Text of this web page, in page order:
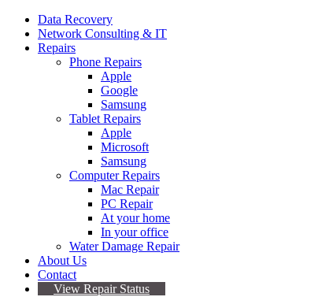
Data Recovery
Network Consulting & IT
Repairs
Phone Repairs
Apple
Google
Samsung
Tablet Repairs
Apple
Microsoft
Samsung
Computer Repairs
Mac Repair
PC Repair
At your home
In your office
Water Damage Repair
About Us
Contact
View Repair Status